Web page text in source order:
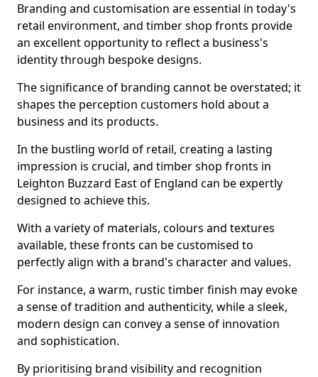
Branding and customisation are essential in today's
retail environment, and timber shop fronts provide
an excellent opportunity to reflect a business's
identity through bespoke designs.
The significance of branding cannot be overstated; it
shapes the perception customers hold about a
business and its products.
In the bustling world of retail, creating a lasting
impression is crucial, and timber shop fronts in
Leighton Buzzard East of England can be expertly
designed to achieve this.
With a variety of materials, colours and textures
available, these fronts can be customised to
perfectly align with a brand's character and values.
For instance, a warm, rustic timber finish may evoke
a sense of tradition and authenticity, while a sleek,
modern design can convey a sense of innovation
and sophistication.
By prioritising brand visibility and recognition